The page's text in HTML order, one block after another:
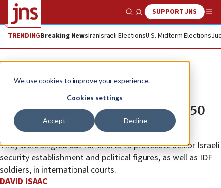
We use cookies to improve your experience.
Cookies settings
Accept Decline
Show SearchSUPPORT JNS
TRENDINGBreaking NewsIranIsraeli ElectionsU.S. Midterm Elections
News Israel News
Diaspora Affairs Ministry
recommends barring five NGOs, 50
individuals from entry to Israel
They were singled out for efforts to prosecute senior Israeli
security establishment and political figures, as well as IDF
soldiers, in international courts.
DAVID ISAAC